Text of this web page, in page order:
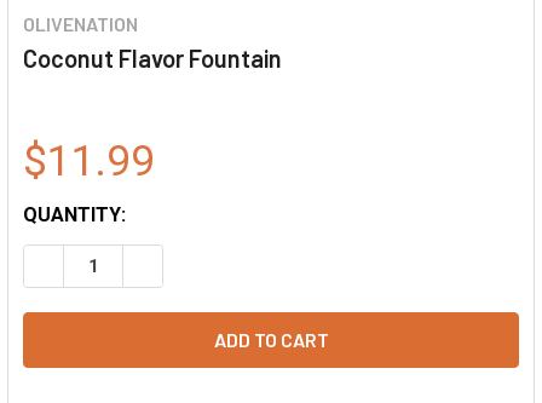
OLIVENATION
Coconut Flavor Fountain
$11.99
QUANTITY:
DECREASE QUANTITY OF COCONUT FLAVOR FOUNTAIN